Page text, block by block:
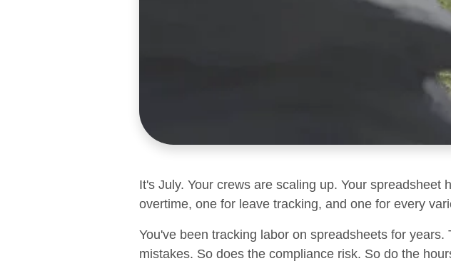
It's July. Your crews are scaling up. Your
overtime, one for leave tracking, and one for every
You've been tracking labor on spreadsheets for
mistakes. So does the compliance risk. So do the